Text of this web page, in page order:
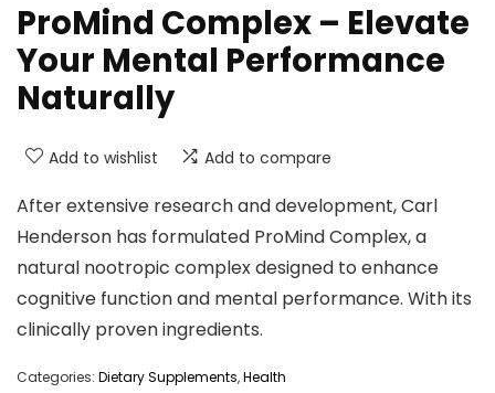
ProMind Complex – Elevate
Your Mental Performance
Naturally
Add to wishlist Add to compare
After extensive research and development, Carl
Henderson has formulated ProMind Complex, a
natural nootropic complex designed to enhance
cognitive function and mental performance. With its
clinically proven ingredients.
Categories: Dietary Supplements,Health